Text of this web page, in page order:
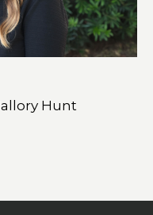
Hunt